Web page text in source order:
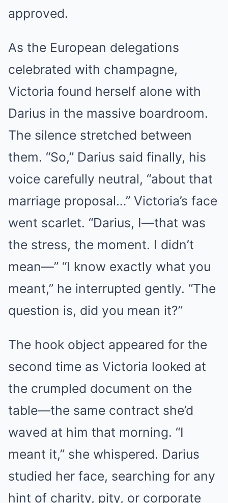
approved.
As the European delegations
celebrated with champagne,
Victoria found herself alone with
Darius in the massive boardroom.
The silence stretched between
them. “So,” Darius said finally, his
voice carefully neutral, “about that
marriage proposal…” Victoria’s face
went scarlet. “Darius, I—that was
the stress, the moment. I didn’t
mean—” “I know exactly what you
meant,” he interrupted gently. “The
question is, did you mean it?”
The hook object appeared for the
second time as Victoria looked at
the crumpled document on the
table—the same contract she’d
waved at him that morning. “I
meant it,” she whispered. Darius
studied her face, searching for any
hint of charity, pity, or corporate